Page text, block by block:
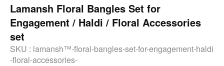
Lamansh Floral Bangles Set for
Engagement / Haldi / Floral Accessories
set
SKU : lamansh™-floral-bangles-set-for-engagement-haldi
-floral-accessories-